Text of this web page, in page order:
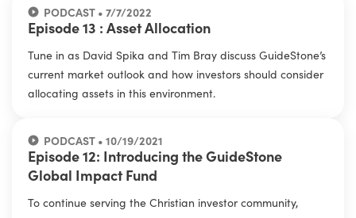
PODCAST • 7/7/2022
Episode 13 : Asset Allocation
Tune in as David Spika and Tim Bray discuss GuideStone’s
current market outlook and how investors should consider
allocating assets in this environment.
PODCAST • 10/19/2021
Episode 12: Introducing the GuideStone
Global Impact Fund
To continue serving the Christian investor community,